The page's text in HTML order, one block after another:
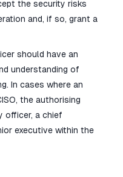
the security risks
and, if so, grant a
should have an
understanding of
In cases where an
the authorising
officer, a chief
executive within the